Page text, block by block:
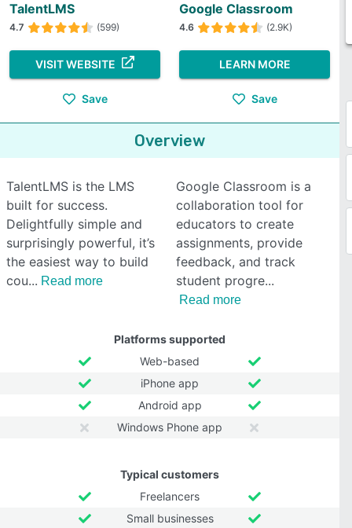
TalentLMS
4.7 (599)
VISIT WEBSITE
Save
Google Classroom
4.6 (2.9K)
LEARN MORE
Save
Overview
TalentLMS is the LMS
built for success.
Delightfully simple and
surprisingly powerful, it’s
the easiest way to build
cou
Read more
Google Classroom is a
collaboration tool for
educators to create
assignments, provide
feedback, and track
student progre
Read more
Platforms supported
Web-based
iPhone app
Android app
Windows Phone app
Typical customers
Freelancers
Small businesses